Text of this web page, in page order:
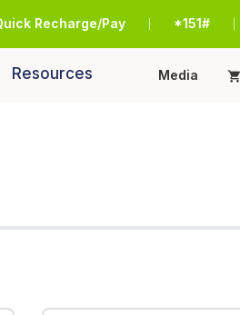
Recharge/Pay *151#
Resources Media